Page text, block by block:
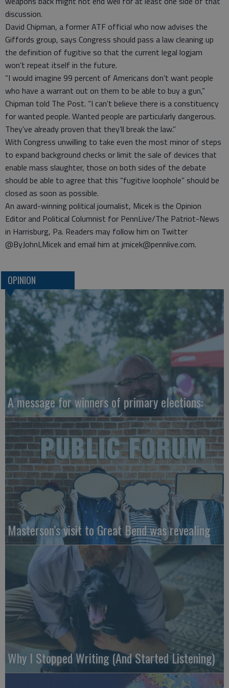
discussion.
David Chipman, a former ATF official who now advises the
Giffords group, says Congress should pass a law cleaning up
the definition of fugitive so that the current legal logjam
won’t repeat itself in the future.
“I would imagine 99 percent of Americans don’t want people
who have a warrant out on them to be able to buy a gun,”
Chipman told The Post. “I can’t believe there is a constituency
for wanted people. Wanted people are particularly dangerous.
They’ve already proven that they’ll break the law.”
With Congress unwilling to take even the most minor of steps
to expand background checks or limit the sale of devices that
enable mass slaughter, those on both sides of the debate
should be able to agree that this “fugitive loophole” should be
closed as soon as possible.
An award-winning political journalist, Micek is the Opinion
Editor and Political Columnist for PennLive/The Patriot-News
in Harrisburg, Pa. Readers may follow him on Twitter
@ByJohnLMicek and email him at jmicek@pennlive.com.
OPINION
A message for winners of primary elections:
Masterson’s visit to Great Bend was revealing
Why I Stopped Writing (And Started Listening)